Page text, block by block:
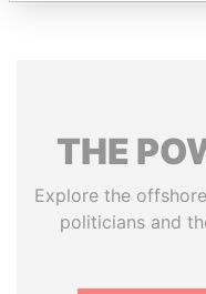
THE
Explore the
politicians and